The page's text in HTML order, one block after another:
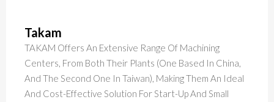
Takam
TAKAM Offers An Extensive Range Of Machining
Centers, From Both Their Plants (one Based In China,
And The Second One In Taiwan), Making Them An Ideal
And Cost-Effective Solution For Start-Up And Small